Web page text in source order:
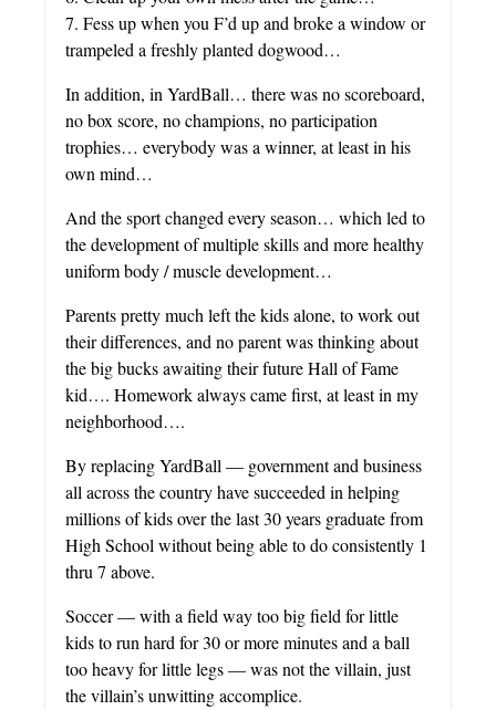
7. Fess up when you F’d up and broke a window or
trampeled a freshly planted dogwood…
In addition, in YardBall… there was no scoreboard,
no box score, no champions, no participation
trophies… everybody was a winner, at least in his
own mind…
And the sport changed every season… which led to
the development of multiple skills and more healthy
uniform body / muscle development…
Parents pretty much left the kids alone, to work out
their differences, and no parent was thinking about
the big bucks awaiting their future Hall of Fame
kid…. Homework always came first, at least in my
neighborhood….
By replacing YardBall — government and business
all across the country have succeeded in helping
millions of kids over the last 30 years graduate from
High School without being able to do consistently 1
thru 7 above.
Soccer — with a field way too big field for little
kids to run hard for 30 or more minutes and a ball
too heavy for little legs — was not the villain, just
the villain’s unwitting accomplice.